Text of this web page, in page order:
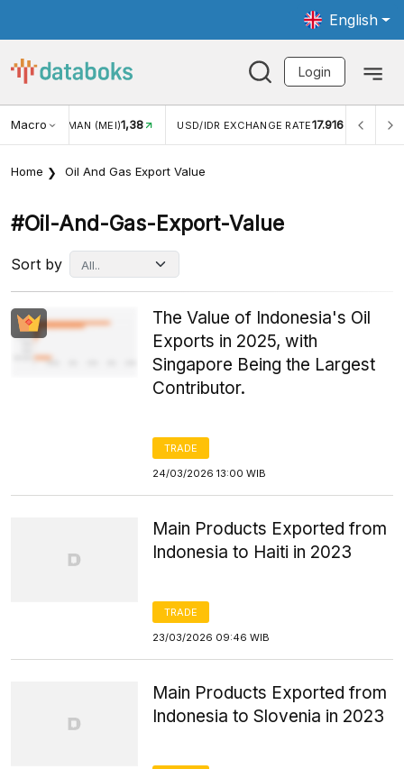
English
Login
Macro RATE 17.916 INFLASI YOY (JUL)2,88% INFLASI MOM
Home Oil And Gas Export Value
#oil-And-Gas-Export-Value
Sort by
The Value of Indonesia's Oil
Exports in 2025, with
Singapore Being the Largest
Contributor.
TRADE
24/03/2026 13:00 WIB
Main Products Exported from
Indonesia to Haiti in 2023
TRADE
23/03/2026 09:46 WIB
Main Products Exported from
Indonesia to Slovenia in 2023